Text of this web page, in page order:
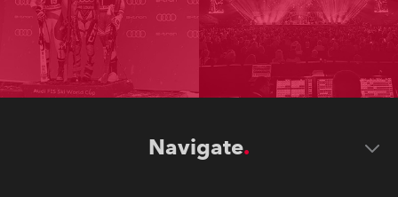
Navigate